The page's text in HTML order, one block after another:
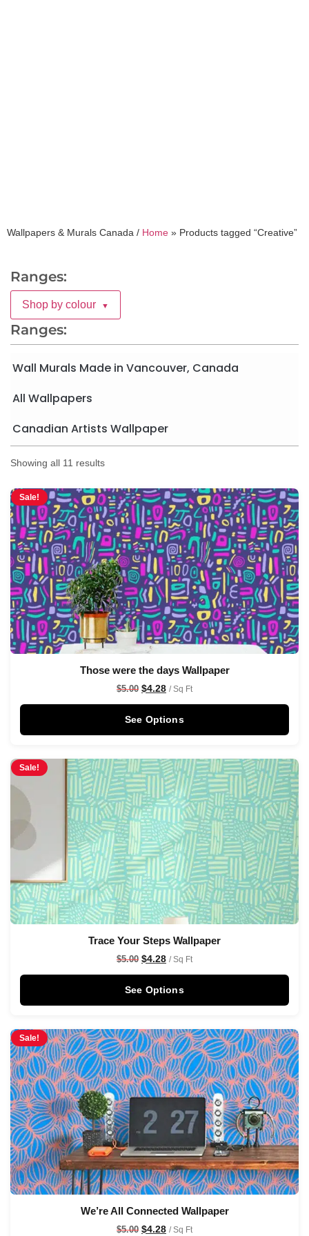
Wallpapers & Murals Canada / Home » Products tagged “Creative”
Ranges:
Shop by colour ▼
Ranges:
Wall Murals Made in Vancouver, Canada
All Wallpapers
Canadian Artists Wallpaper
Showing all 11 results
Sale!
Those were the days Wallpaper
$5.00 $4.28 / Sq Ft
See Options
Sale!
Trace Your Steps Wallpaper
$5.00 $4.28 / Sq Ft
See Options
Sale!
We’re All Connected Wallpaper
$5.00 $4.28 / Sq Ft